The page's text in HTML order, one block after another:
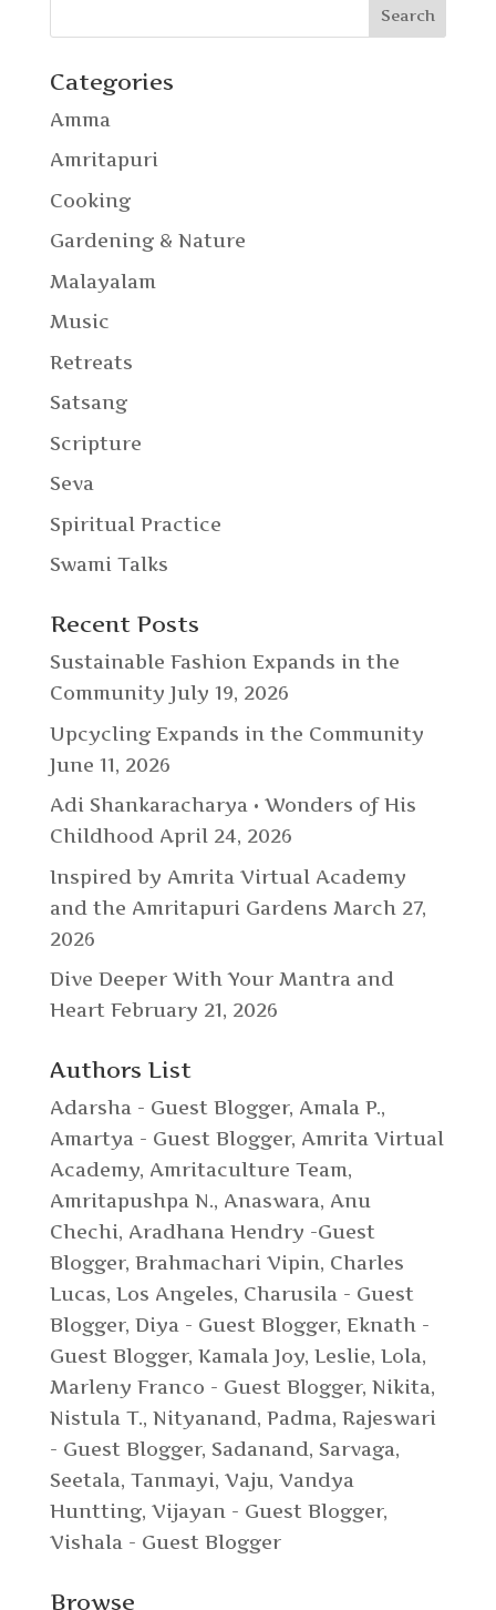
Categories
Amma
Amritapuri
Cooking
Gardening & Nature
Malayalam
Music
Retreats
Satsang
Scripture
Seva
Spiritual Practice
Swami Talks
Recent Posts
Sustainable Fashion Expands in the
Community July 19, 2026
Upcycling Expands in the Community
June 11, 2026
Adi Shankaracharya • Wonders of His
Childhood April 24, 2026
Inspired by Amrita Virtual Academy
and the Amritapuri Gardens March 27,
2026
Dive Deeper With Your Mantra and
Heart February 21, 2026
Authors List
Adarsha - Guest Blogger, Amala P.,
Amartya - Guest Blogger, Amrita Virtual
Academy, Amritaculture Team,
Amritapushpa N., Anaswara, Anu
Chechi, Aradhana Hendry -Guest
Blogger, Brahmachari Vipin, Charles
Lucas, Los Angeles, Charusila - Guest
Blogger, Diya - Guest Blogger, Eknath -
Guest Blogger, Kamala Joy, Leslie, Lola,
Marleny Franco - Guest Blogger, Nikita,
Nistula T., Nityanand, Padma, Rajeswari
- Guest Blogger, Sadanand, Sarvaga,
Seetala, Tanmayi, Vaju, Vandya
Huntting, Vijayan - Guest Blogger,
Vishala - Guest Blogger
Browse